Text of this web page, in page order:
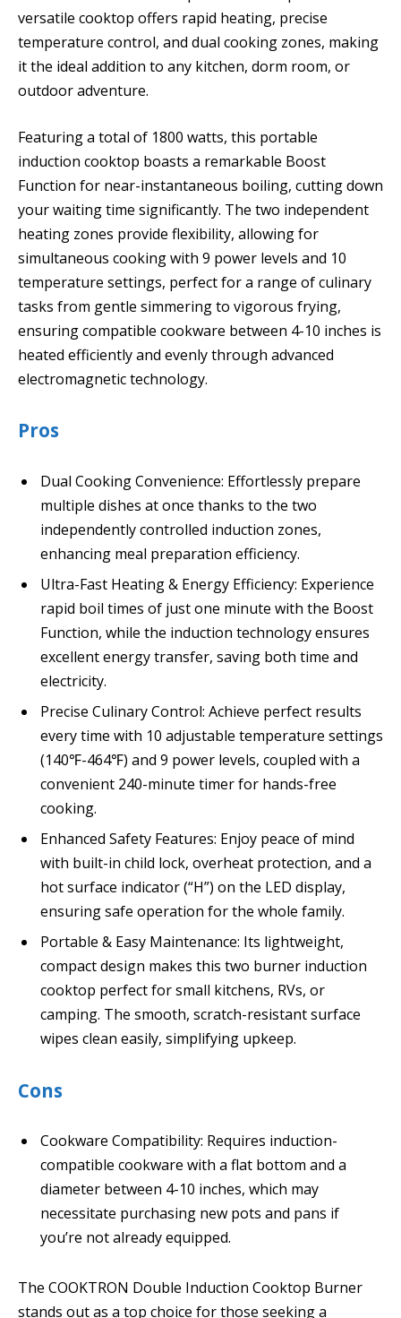
versatile cooktop offers rapid heating, precise
temperature control, and dual cooking zones, making
it the ideal addition to any kitchen, dorm room, or
outdoor adventure.
Featuring a total of 1800 watts, this portable
induction cooktop boasts a remarkable Boost
Function for near-instantaneous boiling, cutting down
your waiting time significantly. The two independent
heating zones provide flexibility, allowing for
simultaneous cooking with 9 power levels and 10
temperature settings, perfect for a range of culinary
tasks from gentle simmering to vigorous frying,
ensuring compatible cookware between 4-10 inches is
heated efficiently and evenly through advanced
electromagnetic technology.
Pros
Dual Cooking Convenience: Effortlessly prepare
multiple dishes at once thanks to the two
independently controlled induction zones,
enhancing meal preparation efficiency.
Ultra-Fast Heating & Energy Efficiency: Experience
rapid boil times of just one minute with the Boost
Function, while the induction technology ensures
excellent energy transfer, saving both time and
electricity.
Precise Culinary Control: Achieve perfect results
every time with 10 adjustable temperature settings
(140℉-464℉) and 9 power levels, coupled with a
convenient 240-minute timer for hands-free
cooking.
Enhanced Safety Features: Enjoy peace of mind
with built-in child lock, overheat protection, and a
hot surface indicator (“H”) on the LED display,
ensuring safe operation for the whole family.
Portable & Easy Maintenance: Its lightweight,
compact design makes this two burner induction
cooktop perfect for small kitchens, RVs, or
camping. The smooth, scratch-resistant surface
wipes clean easily, simplifying upkeep.
Cons
Cookware Compatibility: Requires induction-
compatible cookware with a flat bottom and a
diameter between 4-10 inches, which may
necessitate purchasing new pots and pans if
you’re not already equipped.
The COOKTRON Double Induction Cooktop Burner
stands out as a top choice for those seeking a